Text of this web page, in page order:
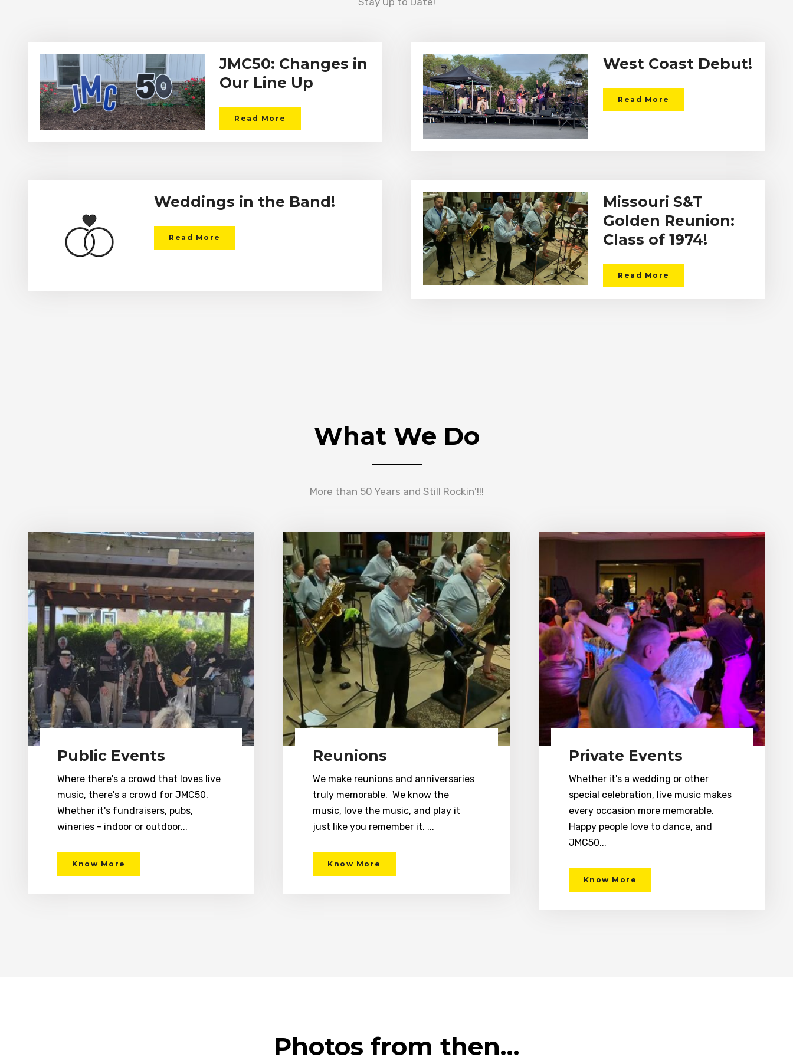
JMC50: Changes in
Our Line Up
Read More
West Coast Debut!
Read More
Weddings in the Band!
Read More
Missouri S&T
Golden Reunion:
Class of 1974!
Read More
What We Do
More than 50 Years and Still Rockin'!!!
Public Events
Where there's a crowd that loves live
music, there's a crowd for JMC50.
Whether it's fundraisers, pubs,
wineries - indoor or outdoor...
Know More
Reunions
We make reunions and anniversaries
truly memorable. We know the
music, love the music, and play it
just like you remember it. ...
Know More
Private Events
Whether it's a wedding or other
special celebration, live music makes
every occasion more memorable.
Happy people love to dance, and
JMC50...
Know More
Photos from then…